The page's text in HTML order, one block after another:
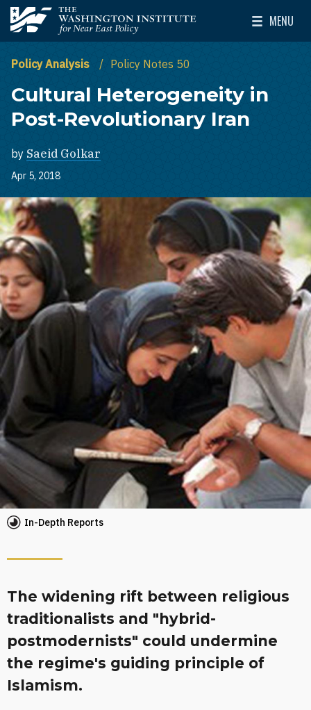
Skip to main content
The Washington Institute for Near East Policy
MENU
Toggle
Policy Analysis Policy Notes 50
Cultural Heterogeneity in
Post-Revolutionary Iran
by Saeid Golkar
Apr 5, 2018
In-Depth Reports
The widening rift between religious
traditionalists and "hybrid-
postmodernists" could undermine
the regime's guiding principle of
Islamism.